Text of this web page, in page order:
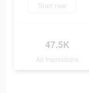
Start now
47.5K
Ad Impressions